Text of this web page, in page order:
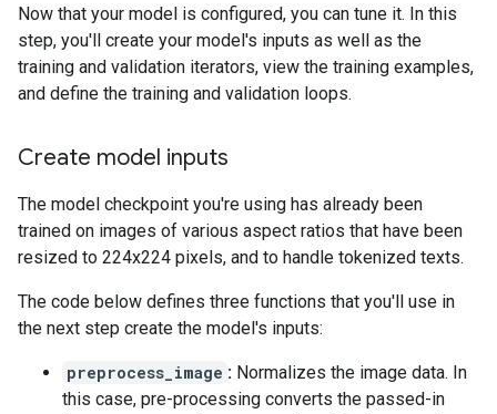
img/embedding/bias
img/embedding/kernel
img/head/bias
img/head/kernel
img/pos_embedding
llm/final_norm/scale
llm/layers/attn/attn_vec_einsum/w
llm/layers/attn/q_einsum/w
llm/layers/mlp/gating_einsum
llm/layers/mlp/linear
llm/layers/post_ffw_norm/scale
llm/layers/pre_attention_norm/scale
Now that your model is configured, you can tune it. In this
step, you'll create your model's inputs as well as the
training and validation iterators, view the training examples,
and define the training and validation loops.
Create model inputs
The model checkpoint you're using has already been
trained on images of various aspect ratios that have been
resized to 224x224 pixels, and to handle tokenized texts.
The code below defines three functions that you'll use in
the next step create the model's inputs:
preprocess_image : Normalizes the image data. In
this case, pre-processing converts the passed-in